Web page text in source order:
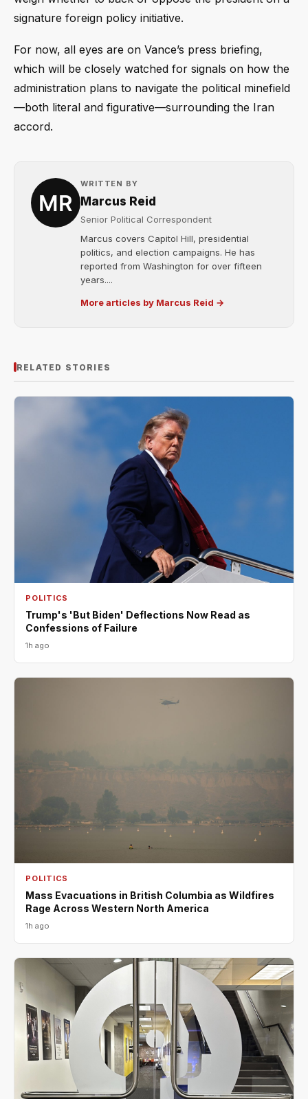
signature foreign policy initiative.
For now, all eyes are on Vance’s press briefing,
which will be closely watched for signals on how the
administration plans to navigate the political minefield
—both literal and figurative—surrounding the Iran
accord.
WRITTEN BY
Marcus Reid
Senior Political Correspondent
Marcus covers Capitol Hill, presidential
politics, and election campaigns. He has
reported from Washington for over fifteen
years....
More articles by Marcus Reid →
RELATED STORIES
POLITICS
Trump's 'But Biden' Deflections Now Read as
Confessions of Failure
1h ago
POLITICS
Mass Evacuations in British Columbia as Wildfires
Rage Across Western North America
1h ago